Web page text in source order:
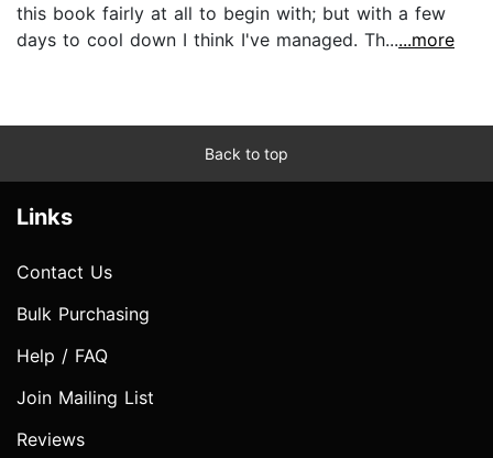
this book fairly at all to begin with; but with a few
days to cool down I think I've managed. Th......more
Back to top
Links
Contact Us
Bulk Purchasing
Help / FAQ
Join Mailing List
Reviews